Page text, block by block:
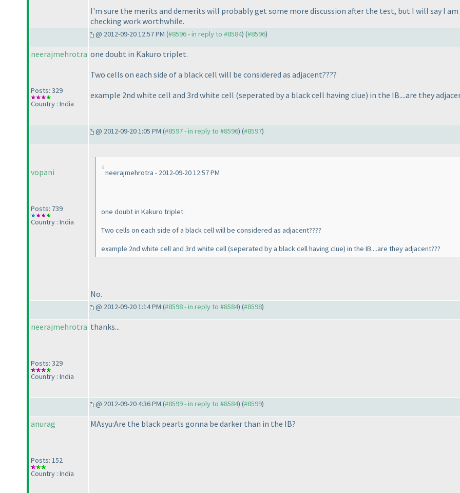
I'm sure the merits and demerits will probably get some more discussion after the test, but I will say I
checking work worthwhile.
@ 2012-09-20 12:57 PM (#8596 - in reply to #8584) (#8596)
neerajmehrotra
Posts: 329
Country : India
one doubt in Kakuro triplet.
Two cells on each side of a black cell will be considered as adjacent????
example 2nd white cell and 3rd white cell (seperated by a black cell having clue) in the IB....are they
@ 2012-09-20 1:05 PM (#8597 - in reply to #8596) (#8597)
vopani
Posts: 739
Country : India
neerajmehrotra - 2012-09-20 12:57 PM
one doubt in Kakuro triplet.
Two cells on each side of a black cell will be considered as adjacent????
example 2nd white cell and 3rd white cell(seperated by a black cell having clue) in the IB....are they adjacent???
No.
@ 2012-09-20 1:14 PM (#8598 - in reply to #8584) (#8598)
neerajmehrotra
Posts: 329
Country : India
thanks...
@ 2012-09-20 4:36 PM (#8599 - in reply to #8584) (#8599)
anurag
Posts: 152
Country : India
MAsyu:Are the black pearls gonna be darker than in the IB?